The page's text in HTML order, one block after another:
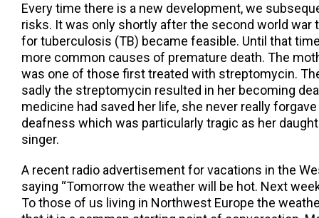
Every time there is a new development, we
risks. It was only shortly after the second world war
for tuberculosis (TB) became feasible. Until that
more common causes of premature death. The
was one of those first treated with streptomycin.
sadly the streptomycin resulted in her becoming
medicine had saved her life, she never really
deafness which was particularly tragic as her
singer.
A recent radio advertisement for vacations in the
saying “Tomorrow the weather will be hot. Next
To those of us living in Northwest Europe the